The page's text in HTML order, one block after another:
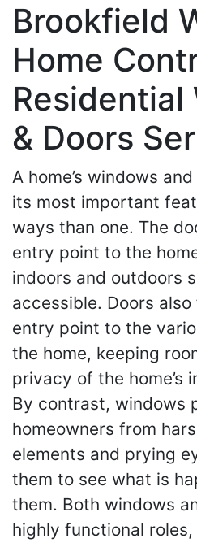
Brookfield
Home
Residential
& Doors
A home’s windows
its most important
ways than one. The
entry point to the
indoors and outdoors
accessible. Doors
entry point to the
the home, keeping
privacy of the home’s
By contrast, windows
homeowners from
elements and prying
them to see what is
them. Both windows
highly functional